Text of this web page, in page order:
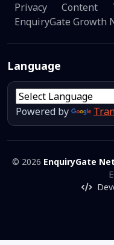
Privacy Content
EnquiryGate Growth
Language
Powered by
© 2026 EnquiryGate